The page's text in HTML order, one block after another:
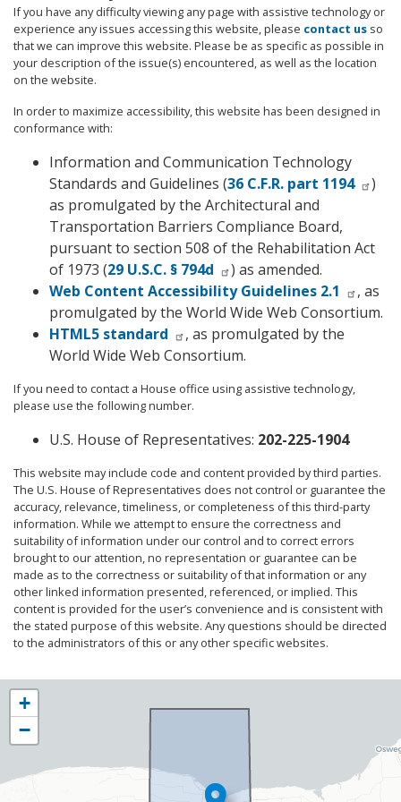
If you have any difficulty viewing any page with assistive technology or
experience any issues accessing this website, please contact us so
that we can improve this website. Please be as specific as possible in
your description of the issue(s) encountered, as well as the location
on the website.
In order to maximize accessibility, this website has been designed in
conformance with:
Information and Communication Technology
Standards and Guidelines (36 C.F.R. part 1194
)
as promulgated by the Architectural and
Transportation Barriers Compliance Board,
pursuant to section 508 of the Rehabilitation Act
of 1973 (29 U.S.C. § 794d
) as amended.
Web Content Accessibility Guidelines 2.1
, as
promulgated by the World Wide Web Consortium.
HTML5 standard
, as promulgated by the
World Wide Web Consortium.
If you need to contact a House office using assistive technology,
please use the following number.
U.S. House of Representatives: 202-225-1904
This website may include code and content provided by third parties.
The U.S. House of Representatives does not control or guarantee the
accuracy, relevance, timeliness, or completeness of this third-party
information. While we attempt to ensure the correctness and
suitability of information under our control and to correct errors
brought to our attention, no representation or guarantee can be
made as to the correctness or suitability of that information or any
other linked information presented, referenced, or implied. This
content is provided for the user’s convenience and is consistent with
the stated purpose of this website. Any questions should be directed
to the administrators of this or any other specific websites.
NY25
District
Map
+
−